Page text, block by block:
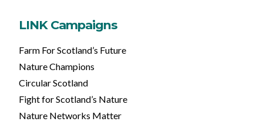
LINK Campaigns
Farm For Scotland’s Future
Nature Champions
Circular Scotland
Fight for Scotland’s Nature
Nature Networks Matter